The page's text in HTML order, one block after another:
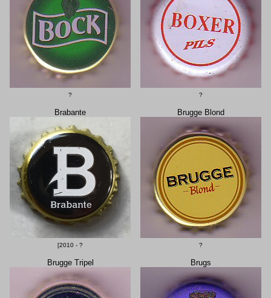
? ?
Brabante
[2010 - ?
Brugge Blond
?
Brugge Tripel Brugs